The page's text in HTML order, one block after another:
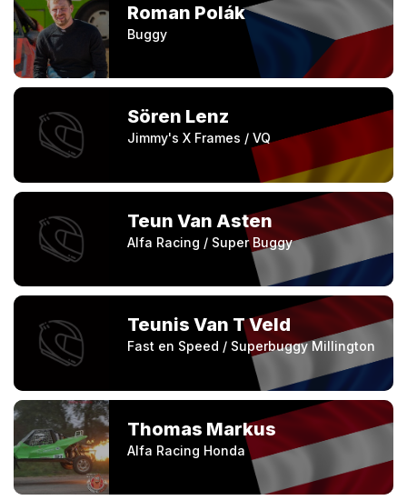
Roman Polák
Buggy
Sören Lenz
Jimmy's X Frames / VQ
Teun Van Asten
Alfa Racing / Super Buggy
Teunis Van T Veld
Fast en Speed / Superbuggy Millington
Thomas Markus
Alfa Racing Honda